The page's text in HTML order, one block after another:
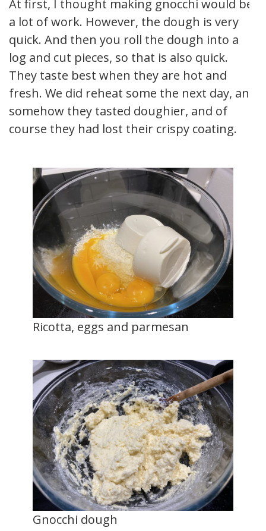
At first, I thought making gnocchi would be
a lot of work. However, the dough is very
quick. And then you roll the dough into a
log and cut pieces, so that is also quick.
They taste best when they are hot and
fresh. We did reheat some the next day, and
somehow they tasted doughier, and of
course they had lost their crispy coating.
Ricotta, eggs and parmesan
Gnocchi dough